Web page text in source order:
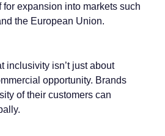
for expansion into markets such
the European Union.
inclusivity isn’t just about
opportunity. Brands
of their customers can